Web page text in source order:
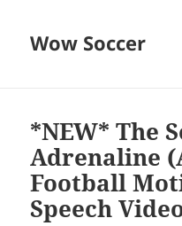
Wow Soccer
*NEW* The
Adrenaline
Football
Speech